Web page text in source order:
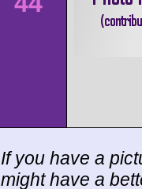
If you have a
might have a